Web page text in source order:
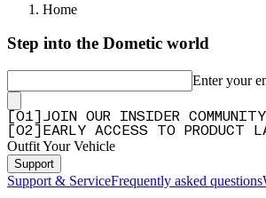
Home
Step into the Dometic world
Enter your
01
JOIN OUR INSIDER COMMUNITY
02 EARLY ACCESS TO PRODUCT
Outfit Your Vehicle
Support
Support & ServiceFrequently asked questions